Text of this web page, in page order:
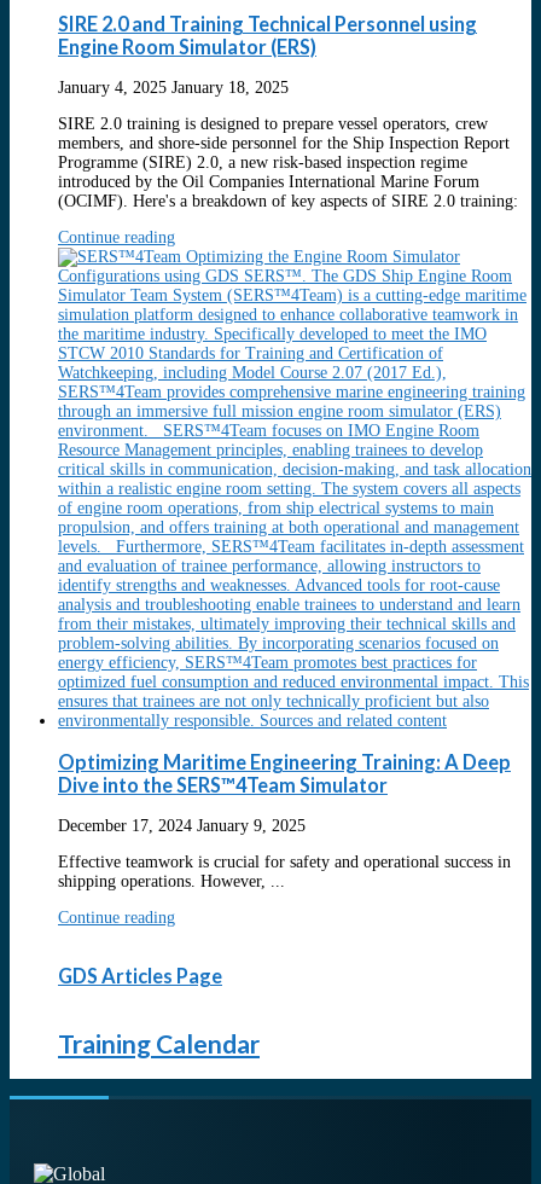
SIRE 2.0 and Training Technical Personnel using
Engine Room Simulator (ERS)
January 4, 2025 January 18, 2025
SIRE 2.0 training is designed to prepare vessel operators, crew
members, and shore-side personnel for the Ship Inspection Report
Programme (SIRE) 2.0, a new risk-based inspection regime
introduced by the Oil Companies International Marine Forum
(OCIMF). Here's a breakdown of key aspects of SIRE 2.0 training:
Continue reading
Optimizing Maritime Engineering Training: A Deep
Dive into the SERS™4Team Simulator
December 17, 2024 January 9, 2025
Effective teamwork is crucial for safety and operational success in
shipping operations. However, ...
Continue reading
GDS Articles Page
Training Calendar